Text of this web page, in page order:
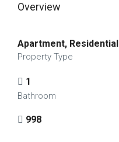
Overview
Apartment, Residential
Property Type
1
Bathroom
998